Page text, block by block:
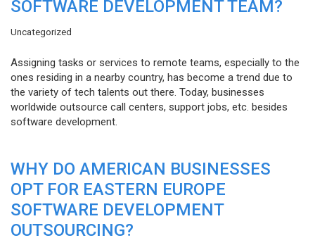
SOFTWARE DEVELOPMENT TEAM?
Uncategorized
Assigning tasks or services to remote teams, especially to the
ones residing in a nearby country, has become a trend due to
the variety of tech talents out there. Today, businesses
worldwide outsource call centers, support jobs, etc. besides
software development.
WHY DO AMERICAN BUSINESSES
OPT FOR EASTERN EUROPE
SOFTWARE DEVELOPMENT
OUTSOURCING?